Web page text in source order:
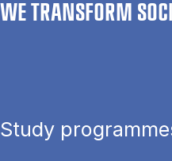
WE TRANSFORM
Study